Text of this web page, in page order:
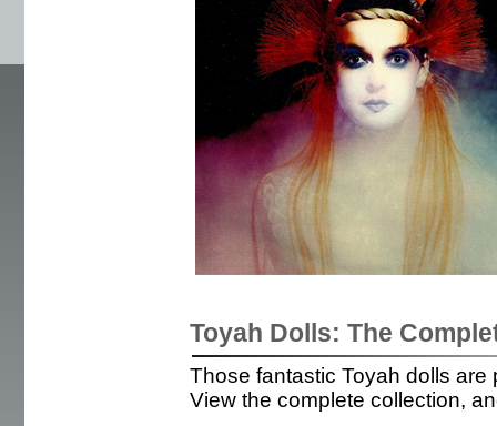
Toyah Dolls: The
Those fantastic Toyah dolls
View the complete collection,